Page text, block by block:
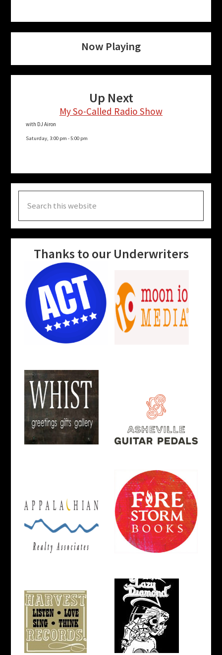
Now Playing
Up Next
My So-Called Radio Show
with DJ Airon
Saturday, 3:00 pm -5:00 pm
this
website
Thanks to our Underwriters